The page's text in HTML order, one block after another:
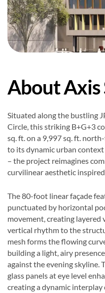
About Axis
Situated along the bustling
Circle, this striking B+G+3
sq. ft. on a 9,997 sq. ft.
to its dynamic urban
– the project reimagines
curvilinear aesthetic
The 80-foot linear façade
punctuated by horizontal
movement, creating layered
vertical rhythm to the
mesh forms the flowing
building a light, airy
against the evening skyline.
glass panels at eye level
creating a dynamic